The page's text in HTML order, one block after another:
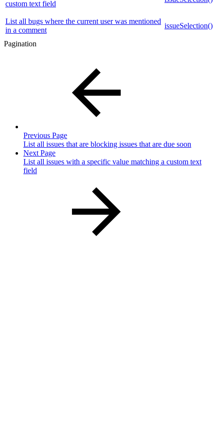
custom text field
List all bugs where the current user was mentioned
in a comment
issueSelection()
Pagination
Previous Page
List all issues that are blocking issues that are due soon
Next Page
List all issues with a specific value matching a custom text
field